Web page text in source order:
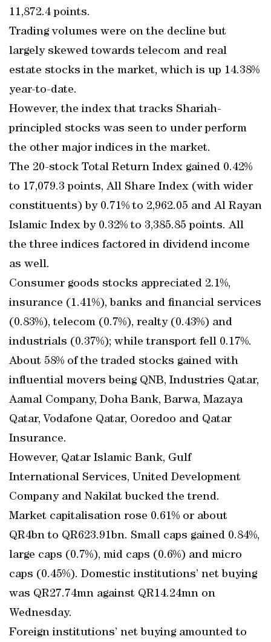
11,872.4 points.
Trading volumes were on the decline but
largely skewed towards telecom and real
estate stocks in the market, which is up 14.38%
year-to-date.
However, the index that tracks Shariah-
principled stocks was seen to under perform
the other major indices in the market.
The 20-stock Total Return Index gained 0.42%
to 17,079.3 points, All Share Index (with wider
constituents) by 0.71% to 2,962.05 and Al Rayan
Islamic Index by 0.32% to 3,385.85 points. All
the three indices factored in dividend income
as well.
Consumer goods stocks appreciated 2.1%,
insurance (1.41%), banks and financial services
(0.83%), telecom (0.7%), realty (0.43%) and
industrials (0.37%); while transport fell 0.17%.
About 58% of the traded stocks gained with
influential movers being QNB, Industries Qatar,
Aamal Company, Doha Bank, Barwa, Mazaya
Qatar, Vodafone Qatar, Ooredoo and Qatar
Insurance.
However, Qatar Islamic Bank, Gulf
International Services, United Development
Company and Nakilat bucked the trend.
Market capitalisation rose 0.61% or about
QR4bn to QR623.91bn. Small caps gained 0.84%,
large caps (0.7%), mid caps (0.6%) and micro
caps (0.45%). Domestic institutions’ net buying
was QR27.74mn against QR14.24mn on
Wednesday.
Foreign institutions’ net buying amounted to